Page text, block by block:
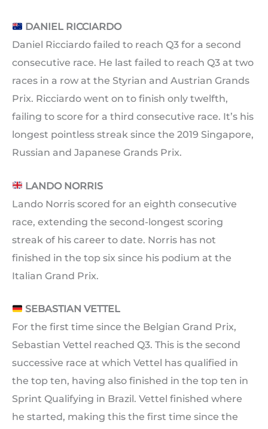
DANIEL RICCIARDO
Daniel Ricciardo failed to reach Q3 for a second
consecutive race. He last failed to reach Q3 at two
races in a row at the Styrian and Austrian Grands
Prix. Ricciardo went on to finish only twelfth,
failing to score for a third consecutive race. It’s his
longest pointless streak since the 2019 Singapore,
Russian and Japanese Grands Prix.
LANDO NORRIS
Lando Norris scored for an eighth consecutive
race, extending the second-longest scoring
streak of his career to date. Norris has not
finished in the top six since his podium at the
Italian Grand Prix.
SEBASTIAN VETTEL
For the first time since the Belgian Grand Prix,
Sebastian Vettel reached Q3. This is the second
successive race at which Vettel has qualified in
the top ten, having also finished in the top ten in
Sprint Qualifying in Brazil. Vettel finished where
he started, making this the first time since the